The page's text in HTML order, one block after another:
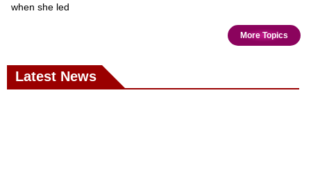
when she led
More Topics
Latest News